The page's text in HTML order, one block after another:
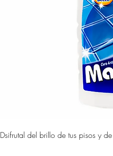
Dsifrutal del brillo de tus pisos y